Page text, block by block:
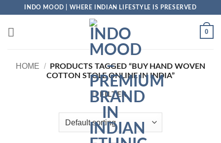
content
INDO MOOD | WHERE INDIAN LIFESTYLE IS PRESERVED
0
HOME /
PRODUCTS TAGGED “BUY HAND WOVEN
COTTON STOLE ONLINE IN INDIA”
FILTER